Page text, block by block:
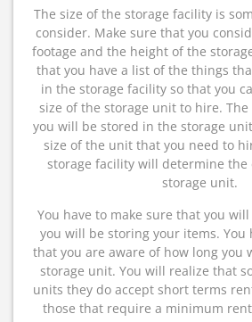
The size of the storage facility is
consider. Make sure that you
footage and the height of the
that you have a list of the things
in the storage facility so that you
size of the storage unit to hire.
you will be stored in the storage
size of the unit that you need to
storage facility will determine the
storage unit.
You have to make sure that you
you will be storing your items. You
that you are aware of how long you
storage unit. You will realize that
units they do accept short terms
those that require a minimum